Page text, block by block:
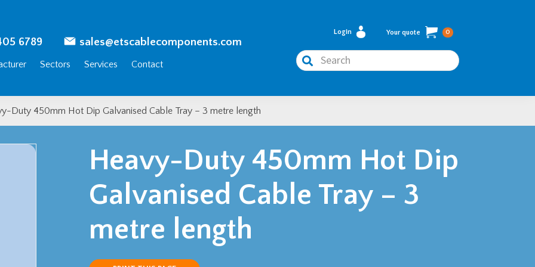
6789 sales@etscablecomponents.com
Sectors Services Contact
Login Your quote 0
Search
Duty 450mm Hot Dip Galvanised Cable Tray – 3 metre length
Heavy-Duty 450mm Hot Dip
Galvanised Cable Tray – 3
metre length